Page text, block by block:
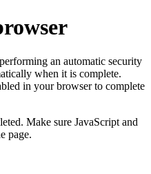
an automatic security
when it is complete.
in your browser to complete
Make sure JavaScript and
page.